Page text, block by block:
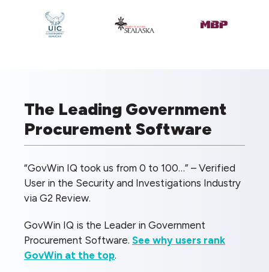
The Leading Government
Procurement Software
“GovWin IQ took us from 0 to 100…” – Verified
User in the Security and Investigations Industry
via G2 Review.
GovWin IQ is the Leader in Government
Procurement Software. See why users rank
GovWin at the top.